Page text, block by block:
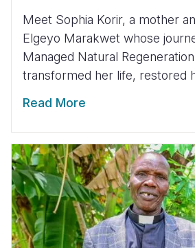
Meet Sophia Korir, a mother
Elgeyo Marakwet whose
Managed Natural
transformed her life, restored
Read More